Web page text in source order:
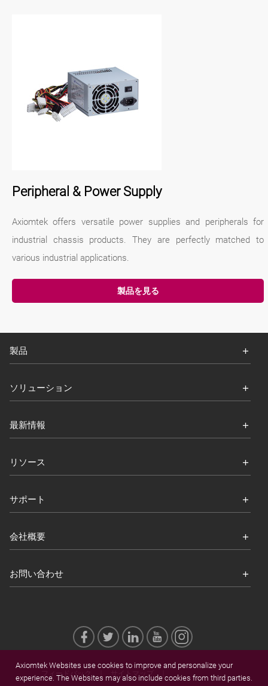
Peripheral & Power Supply
Axiomtek offers versatile power supplies and peripherals for
industrial chassis products. They are perfectly matched to
various industrial applications.
製品を見る
製品
ソリューション
最新情報
リソース
サポート
会社概要
お問い合わせ
フィードバック サイトマップ
Axiomtek Websites use cookies to improve and personalize your
experience. The Websites may also include cookies from third parties.